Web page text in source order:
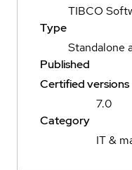
TIBCO
Type
Standalone
Published
Certified versions
7.0
Category
IT &